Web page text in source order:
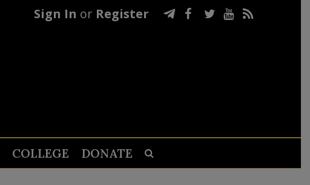
Sign In or Register
COLLEGE DONATE